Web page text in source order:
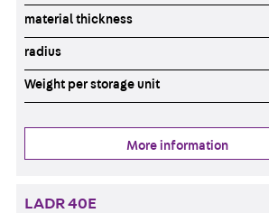
material thickness
radius
Weight per storage unit
More information
LADR 40E